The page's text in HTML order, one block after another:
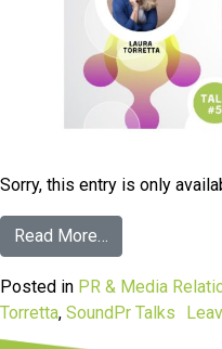
Sorry, this entry is only
Read More…
Posted in PR & Media
Torretta, SoundPr Talks